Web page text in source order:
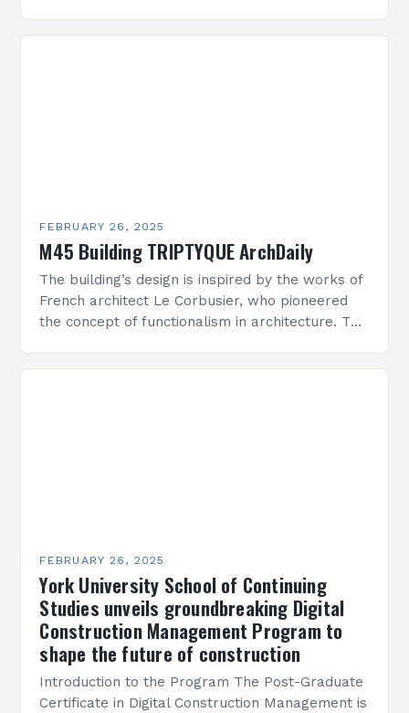
FEBRUARY 26, 2025
M45 Building TRIPTYQUE ArchDaily
The building’s design is inspired by the works of
French architect Le Corbusier, who pioneered
the concept of functionalism in architecture. The
FEBRUARY 26, 2025
York University School of Continuing
Studies unveils groundbreaking Digital
Construction Management Program to
shape the future of construction
Introduction to the Program The Post-Graduate
Certificate in Digital Construction Management is